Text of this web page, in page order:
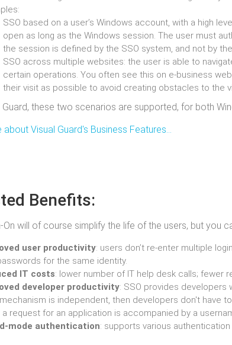
SSO based on a user’s Windows account, with a high
open as long as the Windows session. The user must
the session is defined by the SSO system, and not by
SSO across multiple websites: the user is able to
certain operations. You often see this on e-business
their visit as possible to avoid creating obstacles to the
Guard, these two scenarios are supported, for both
about Visual Guard's Business Features...
Benefits:
On will of course simplify the life of the users, but you
user productivity: users don’t re-enter multiple
for the same identity.
IT costs: lower number of IT help desk calls; fewer
developer productivity: SSO provides developers
is independent, then developers don't have
request for an application is accompanied by a
mode authentication: supports various authentication